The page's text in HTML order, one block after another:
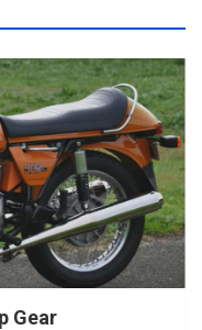
Gear